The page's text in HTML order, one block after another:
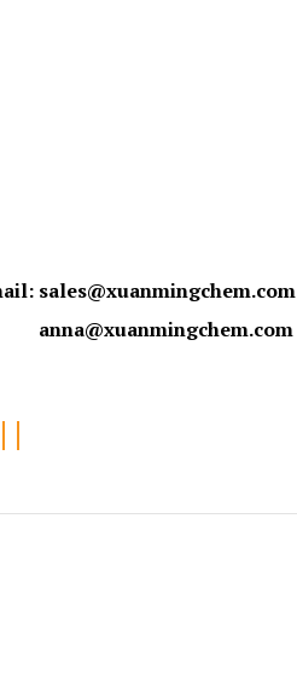
sales@xuanmingchem.com
anna@xuanmingchem.com